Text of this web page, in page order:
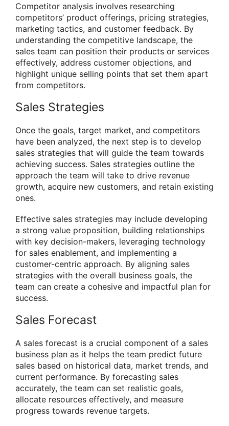
Competitor analysis involves researching
competitors’ product offerings, pricing strategies,
marketing tactics, and customer feedback. By
understanding the competitive landscape, the
sales team can position their products or services
effectively, address customer objections, and
highlight unique selling points that set them apart
from competitors.
Sales Strategies
Once the goals, target market, and competitors
have been analyzed, the next step is to develop
sales strategies that will guide the team towards
achieving success. Sales strategies outline the
approach the team will take to drive revenue
growth, acquire new customers, and retain existing
ones.
Effective sales strategies may include developing
a strong value proposition, building relationships
with key decision-makers, leveraging technology
for sales enablement, and implementing a
customer-centric approach. By aligning sales
strategies with the overall business goals, the
team can create a cohesive and impactful plan for
success.
Sales Forecast
A sales forecast is a crucial component of a sales
business plan as it helps the team predict future
sales based on historical data, market trends, and
current performance. By forecasting sales
accurately, the team can set realistic goals,
allocate resources effectively, and measure
progress towards revenue targets.